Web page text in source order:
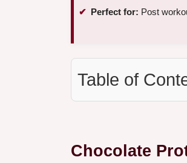
Perfect for: Post
Table of
Chocolate